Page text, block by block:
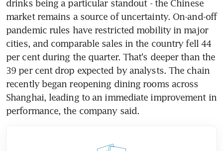
drinks being a particular standout - the Chinese
market remains a source of uncertainty. On-and-off
pandemic rules have restricted mobility in major
cities, and comparable sales in the country fell 44
per cent during the quarter. That's deeper than the
39 per cent drop expected by analysts. The chain
recently began reopening dining rooms across
Shanghai, leading to an immediate improvement in